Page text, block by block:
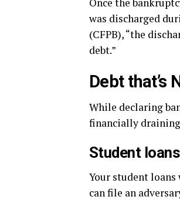
was discharged
(CFPB), “the
debt.”
Debt that’s
While declaring
financially draining
Student loans
Your student loans
can file an